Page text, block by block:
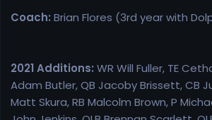
Coach: Brian Flores (3rd year with
2021 Additions: WR Will Fuller, TE
Adam Butler, QB Jacoby Brissett, CB
Matt Skura, RB Malcolm Brown, P